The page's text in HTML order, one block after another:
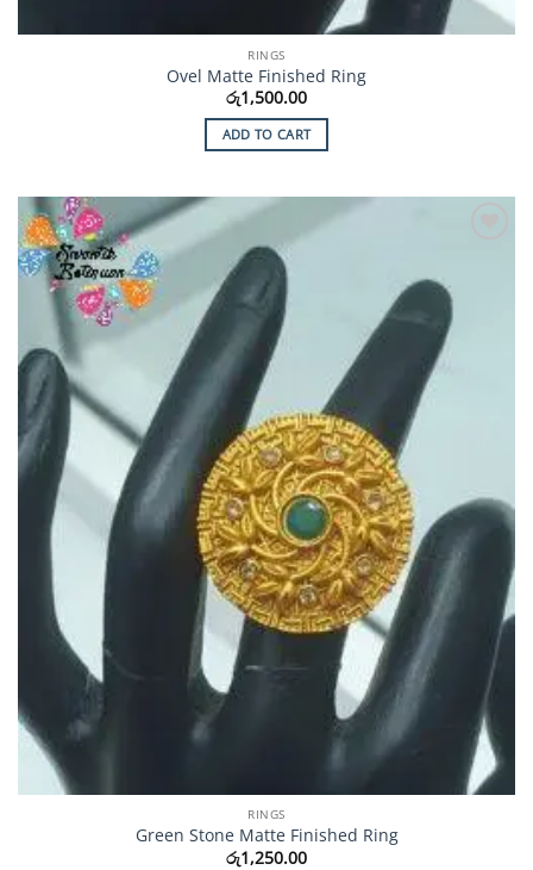
RINGS
Ovel Matte Finished Ring
රු1,500.00
ADD TO CART
RINGS
Green Stone Matte Finished Ring
රු1,250.00